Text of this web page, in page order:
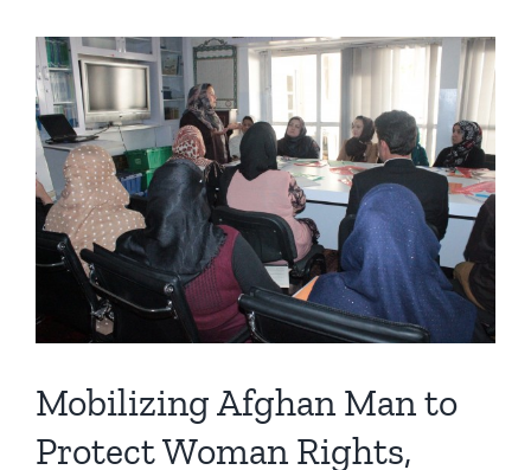
Mobilizing Afghan Man to
Protect Woman Rights,